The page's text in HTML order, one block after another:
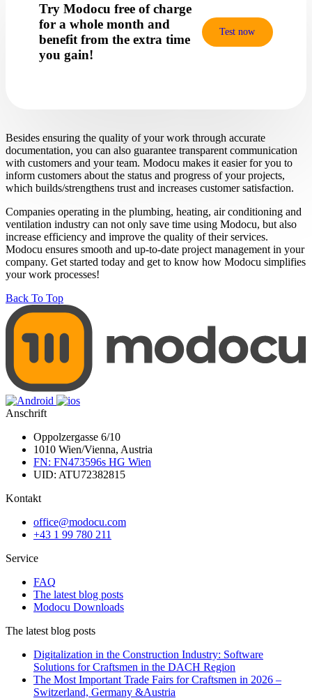
Try Modocu free of charge
for a whole month and
benefit from the extra time
you gain!
Test now
Besides ensuring the quality of your work through accurate
documentation, you can also guarantee transparent communication
with customers and your team. Modocu makes it easier for you to
inform customers about the status and progress of your projects,
which builds/strengthens trust and increases customer satisfaction.
Companies operating in the plumbing, heating, air conditioning and
ventilation industry can not only save time using Modocu, but also
increase efficiency and improve the quality of their services.
Modocu ensures smooth and up-to-date project management in your
company. Get started today and get to know how Modocu simplifies
your work processes!
Back To Top
Anschrift
Oppolzergasse 6/10
1010 Wien/Vienna, Austria
FN: FN473596s HG Wien
UID: ATU72382815
Kontakt
office@modocu.com
+43 1 99 780 211
Service
FAQ
The latest blog posts
Modocu Downloads
The latest blog posts
Digitalization in the Construction Industry: Software
Solutions for Craftsmen in the DACH Region
The Most Important Trade Fairs for Craftsmen in 2026 –
Switzerland, Germany &Austria